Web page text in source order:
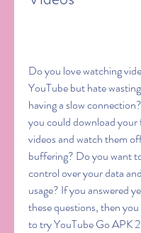
Do you love watching
YouTube but hate
having a slow
you could download
videos and watch them
buffering? Do you want
control over your data
usage? If you answered
these questions, then
to try YouTube Go APK